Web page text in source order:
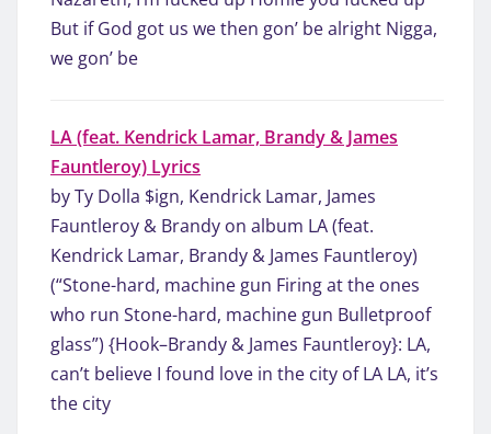
But if God got us we then gon’ be alright Nigga,
we gon’ be
LA (feat. Kendrick Lamar, Brandy & James
Fauntleroy) Lyrics
by Ty Dolla $ign, Kendrick Lamar, James
Fauntleroy & Brandy on album LA (feat.
Kendrick Lamar, Brandy & James Fauntleroy)
(“Stone-hard, machine gun Firing at the ones
who run Stone-hard, machine gun Bulletproof
glass”) {Hook–Brandy & James Fauntleroy}: LA,
can’t believe I found love in the city of LA LA, it’s
the city